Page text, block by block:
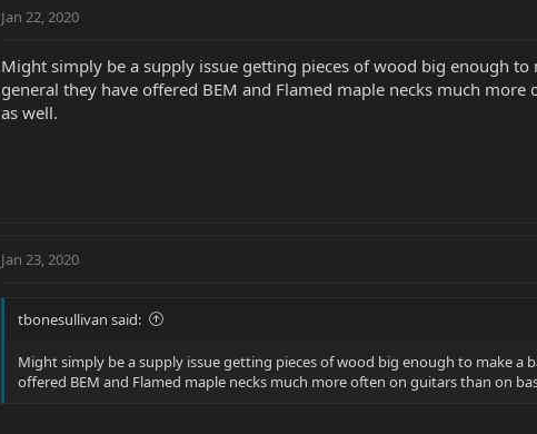
Jan 22, 2020
Might simply be a supply issue getting pieces of wood big enough
general they have offered BEM and Flamed maple necks much
as well.
Jan 23, 2020
tbonesullivan said:
Might simply be a supply issue getting pieces of wood big enough to make a
offered BEM and Flamed maple necks much more often on guitars than on